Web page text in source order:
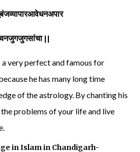
||
a very perfect and famous for
he has many long time
of the astrology. By chanting his
problems of your life and live
in Islam in Chandigarh-